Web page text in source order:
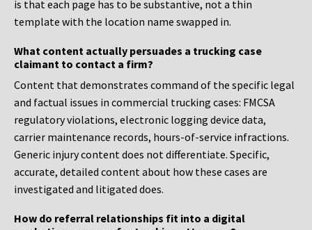
is that each page has to be substantive, not a thin
template with the location name swapped in.
What content actually persuades a trucking case
claimant to contact a firm?
Content that demonstrates command of the specific legal
and factual issues in commercial trucking cases: FMCSA
regulatory violations, electronic logging device data,
carrier maintenance records, hours-of-service infractions.
Generic injury content does not differentiate. Specific,
accurate, detailed content about how these cases are
investigated and litigated does.
How do referral relationships fit into a digital